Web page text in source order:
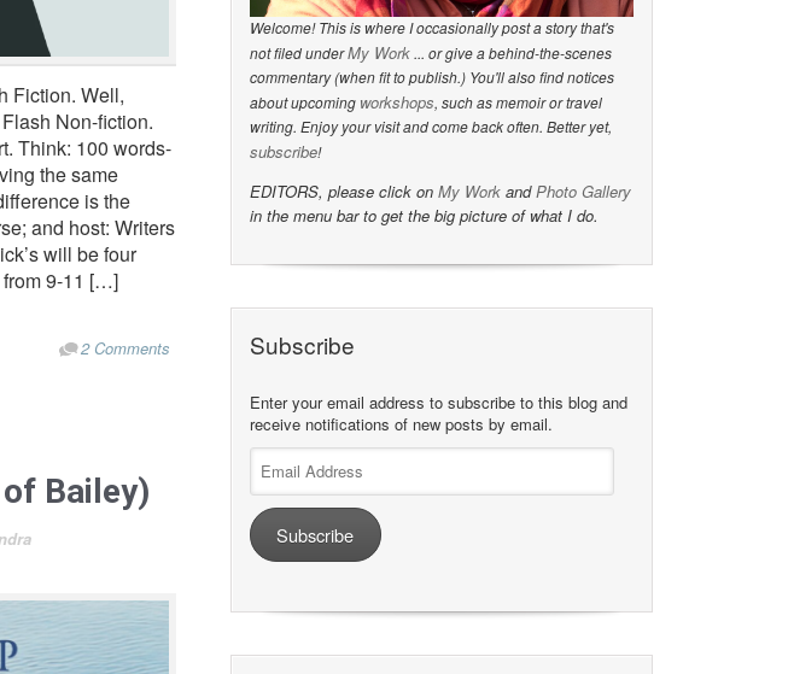
Fiction. Well,
Non-fiction.
Think: 100 words-
the same
is the
and host: Writers
will be four
from 9-11 […]
2 Comments
Bailey)
Welcome! This is where I occasionally post a story that's
not filed underMy Work ... or give a behind-the-scenes
commentary (when fit to publish.) You'll also find notices
about upcoming workshops, such as memoir or travel
writing. Enjoy your visit and come back often. Better yet,
subscribe!
EDITORS, please click on My Work andPhoto Gallery
in the menu bar to get the big picture of what I do.
Subscribe
Enter your email address to subscribe to this blog and
receive notifications of new posts by email.
Email
Address
Subscribe